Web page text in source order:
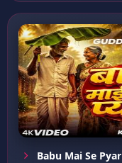
Babu Mai Se Pyar